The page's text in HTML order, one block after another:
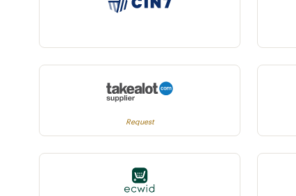
Request